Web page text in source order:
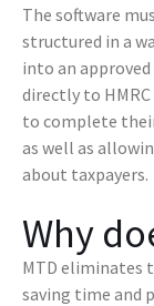
The software
structured in a
into an
directly to
to complete
as well as
about taxpayers.
Why
MTD eliminates
saving time and